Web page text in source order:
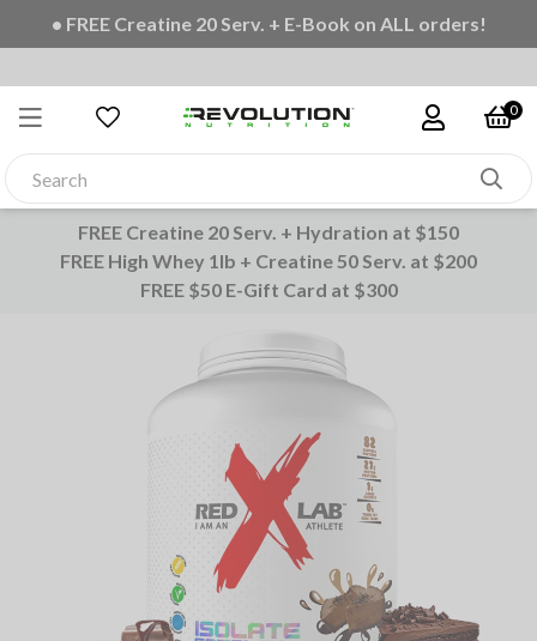
• FREE Creatine 20 Serv. + E-Book on ALL orders!
0
FREE Creatine 20 Serv. + Hydration at $150
FREE High Whey 1lb + Creatine 50 Serv. at $200
FREE $50 E-Gift Card at $300